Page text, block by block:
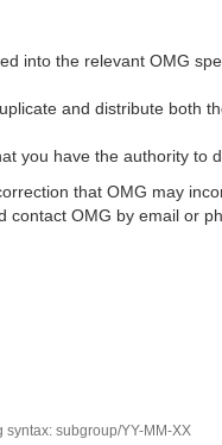
into the relevant OMG
and distribute both
you have the authority to
that OMG may
OMG by email or
syntax: subgroup/YY-MM-XX